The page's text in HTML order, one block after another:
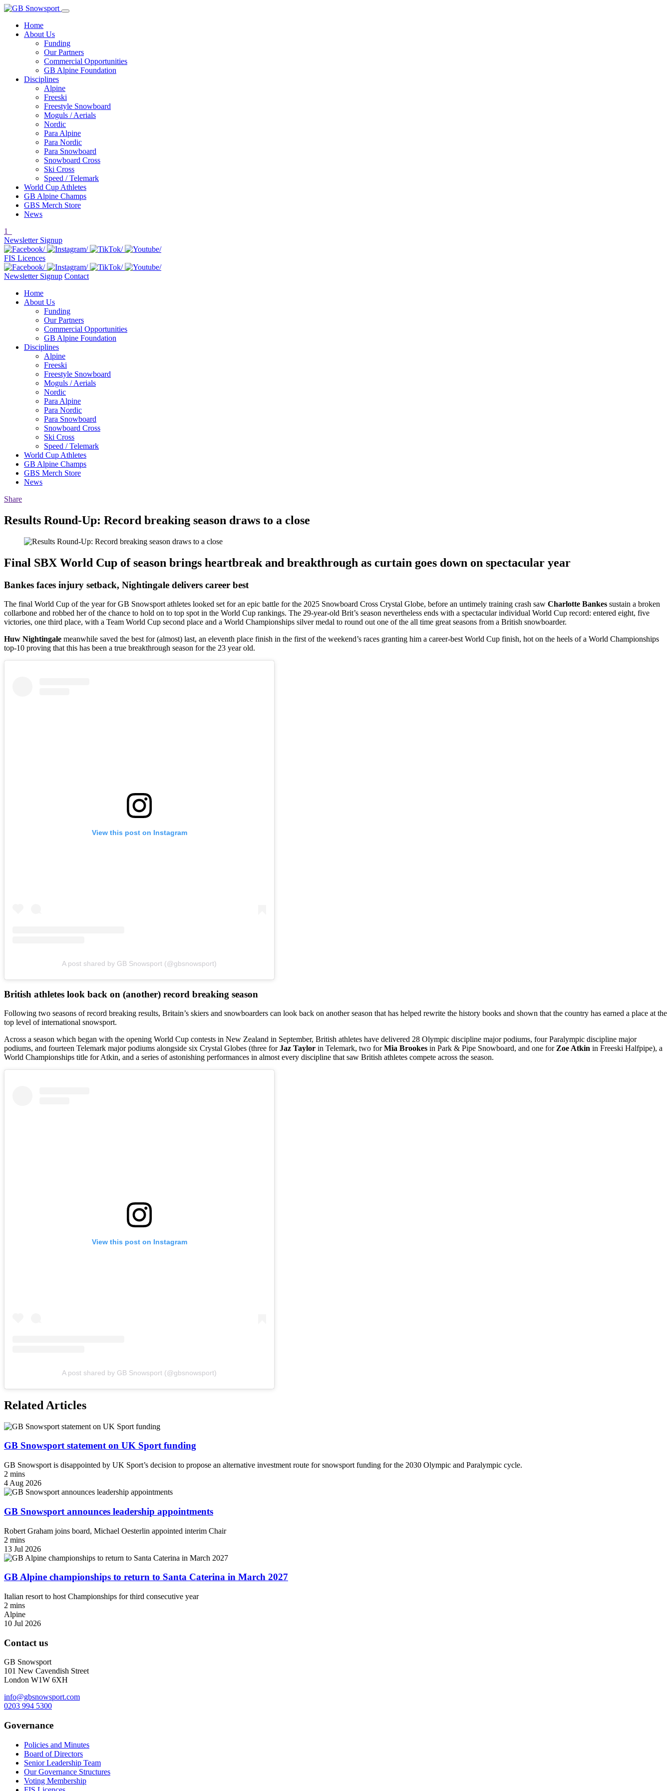
Home
About Us
Funding
Our Partners
Commercial Opportunities
GB Alpine Foundation
Disciplines
Alpine
Freeski
Freestyle Snowboard
Moguls / Aerials
Nordic
Para Alpine
Para Nordic
Para Snowboard
Snowboard Cross
Ski Cross
Speed / Telemark
World Cup Athletes
GB Alpine Champs
GBS Merch Store
News
1
Newsletter Signup
FIS Licences
Newsletter Signup Contact
Home
About Us
Funding
Our Partners
Commercial Opportunities
GB Alpine Foundation
Disciplines
Alpine
Freeski
Freestyle Snowboard
Moguls / Aerials
Nordic
Para Alpine
Para Nordic
Para Snowboard
Snowboard Cross
Ski Cross
Speed / Telemark
World Cup Athletes
GB Alpine Champs
GBS Merch Store
News
Share
Results Round-Up: Record breaking season draws to a close
Final SBX World Cup of season brings heartbreak and breakthrough as curtain goes down on spectacular year
Bankes faces injury setback, Nightingale delivers career best
The final World Cup of the year for GB Snowsport athletes looked set for an epic battle for the 2025 Snowboard Cross Crystal Globe, before an untimely training crash saw Charlotte Bankes sustain a broken
collarbone and robbed her of the chance to hold on to top spot in the World Cup rankings. The 29-year-old Brit’s season nevertheless ends with a spectacular individual World Cup record: entered eight, five
victories, one third place, with a Team World Cup second place and a World Championships silver medal to round out one of the all time great seasons from a British snowboarder.
Huw Nightingale meanwhile saved the best for (almost) last, an eleventh place finish in the first of the weekend’s races granting him a career-best World Cup finish, hot on the heels of a World Championships
top-10 proving that this has been a true breakthrough season for the 23 year old.
View this post on Instagram
A post shared by GB Snowsport (@gbsnowsport)
British athletes look back on (another) record breaking season
Following two seasons of record breaking results, Britain’s skiers and snowboarders can look back on another season that has helped rewrite the history books and shown that the country has earned a place at the
top level of international snowsport.
Across a season which began with the opening World Cup contests in New Zealand in September, British athletes have delivered 28 Olympic discipline major podiums, four Paralympic discipline major
podiums, and fourteen Telemark major podiums alongside six Crystal Globes (three forJaz Taylor in Telemark, two forMia Brookes in Park & Pipe Snowboard, and one for Zoe Atkin in Freeski Halfpipe), a
World Championships title for Atkin, and a series of astonishing performances in almost every discipline that saw British athletes compete across the season.
View this post on Instagram
A post shared by GB Snowsport (@gbsnowsport)
Related Articles
GB Snowsport statement on UK Sport funding
GB Snowsport is disappointed by UK Sport’s decision to propose an alternative investment route for snowsport funding for the 2030 Olympic and Paralympic cycle.
2 mins
4 Aug 2026
GB Snowsport announces leadership appointments
Robert Graham joins board, Michael Oesterlin appointed interim Chair
2 mins
13 Jul 2026
GB Alpine championships to return to Santa Caterina in March 2027
Italian resort to host Championships for third consecutive year
2 mins
Alpine
10 Jul 2026
Contact us
GB Snowsport
101 New Cavendish Street
London W1W 6XH
info@gbsnowsport.com
0203 994 5300
Governance
Policies and Minutes
Board of Directors
Senior Leadership Team
Our Governance Structures
Voting Membership